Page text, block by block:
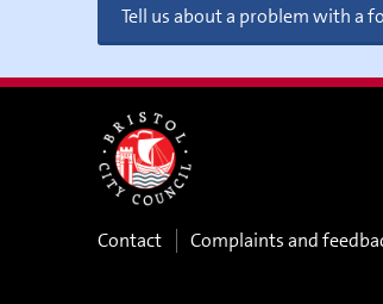
Tell us about a problem with a
Contact Complaints and